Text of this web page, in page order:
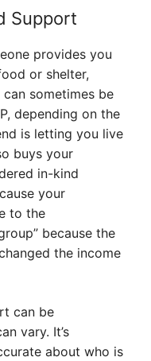
Support
provides you
or shelter,
sometimes be
depending on the
is letting you live
buys your
in-kind
your
to the
because the
the income
can be
vary. It’s
about who is